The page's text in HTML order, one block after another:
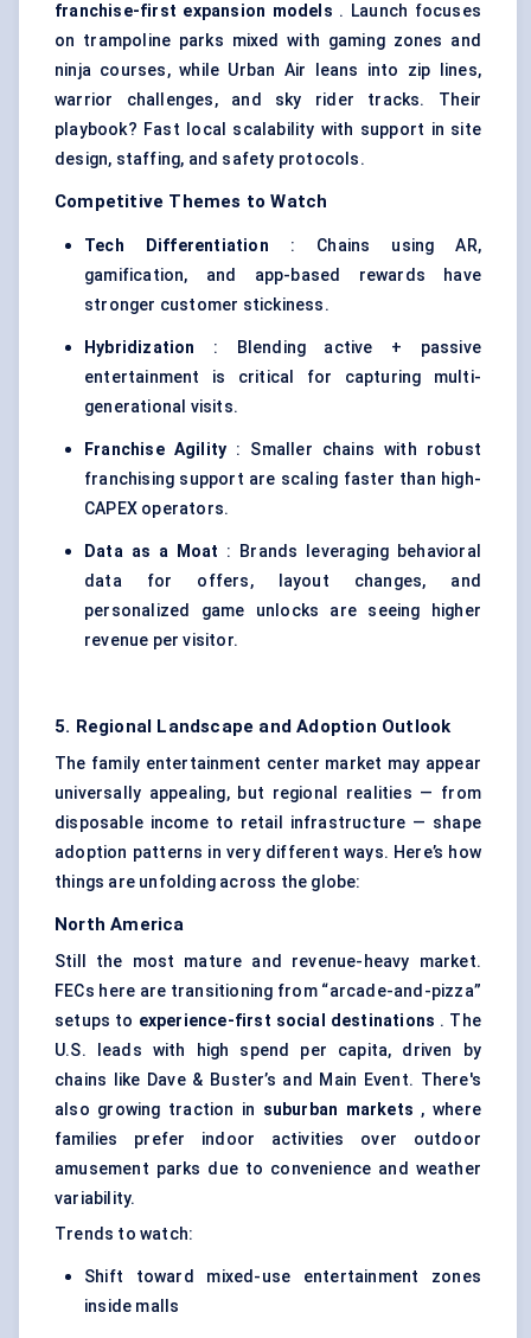
franchise-first expansion models . Launch focuses
on trampoline parks mixed with gaming zones and
ninja courses, while Urban Air leans into zip lines,
warrior challenges, and sky rider tracks. Their
playbook? Fast local scalability with support in site
design, staffing, and safety protocols.
Competitive Themes to Watch
Tech Differentiation : Chains using AR,
gamification, and app-based rewards have
stronger customer stickiness.
Hybridization
: Blending active + passive
entertainment is critical for capturing multi-
generational visits.
Franchise Agility : Smaller chains with robust
franchising support are scaling faster than high-
CAPEX operators.
Data as a Moat : Brands leveraging behavioral
data for offers, layout changes, and
personalized game unlocks are seeing higher
revenue per visitor.
5. Regional Landscape and Adoption Outlook
The family entertainment center market may appear
universally appealing, but regional realities — from
disposable income to retail infrastructure — shape
adoption patterns in very different ways. Here’s how
things are unfolding across the globe:
North America
Still the most mature and revenue-heavy market.
FECs here are transitioning from “arcade-and-pizza”
setups to experience-first social destinations . The
U.S. leads with high spend per capita, driven by
chains like Dave & Buster’s and Main Event. There's
also growing traction in suburban markets , where
families prefer indoor activities over outdoor
amusement parks due to convenience and weather
variability.
Trends to watch:
Shift toward mixed-use entertainment zones
inside malls